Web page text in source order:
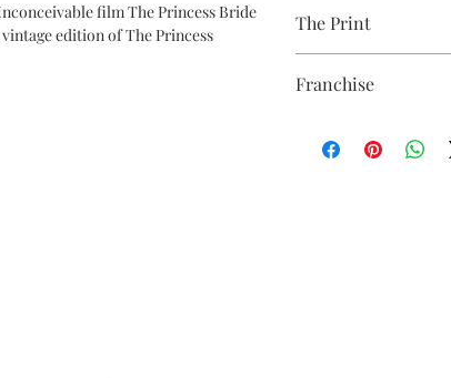
film The Princess Bride
edition of The Princess
easy to remove for
The Print
equipment
OEKO-TEX certified
CPSIA Compliant
Franchise